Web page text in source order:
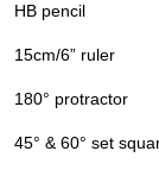
HB pencil
15cm/6” ruler
180° protractor
45° & 60° set